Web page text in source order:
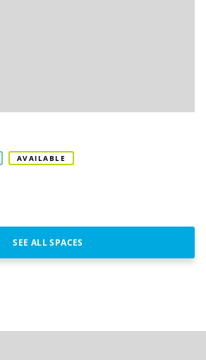
AVAILABLE
SEE ALL SPACES